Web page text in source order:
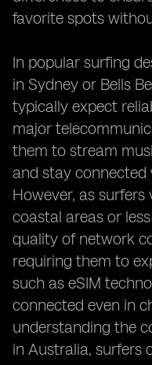
favorite spots
In popular surfing
in Sydney or Bells
typically expect
major
them to stream
and stay connected
However, as
coastal areas or
quality of network
requiring them to
such as eSIM
connected even in
understanding the
in Australia, surfers